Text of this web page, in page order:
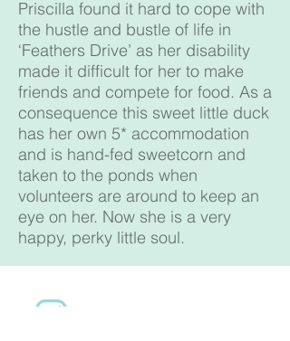
Priscilla found it hard to cope with
the hustle and bustle of life in
‘Feathers Drive’ as her disability
made it difficult for her to make
friends and compete for food. As a
consequence this sweet little duck
has her own 5* accommodation
and is hand-fed sweetcorn and
taken to the ponds when
volunteers are around to keep an
eye on her. Now she is a very
happy, perky little soul.